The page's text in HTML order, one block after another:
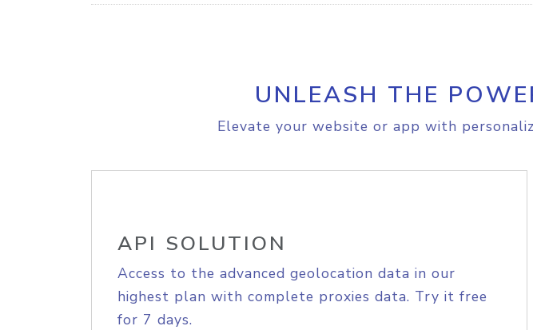
UNLEASH THE
Elevate your website or app with
API SOLUTION
Access to the advanced geolocation data in our
highest plan with complete proxies data. Try it free
for 7 days.